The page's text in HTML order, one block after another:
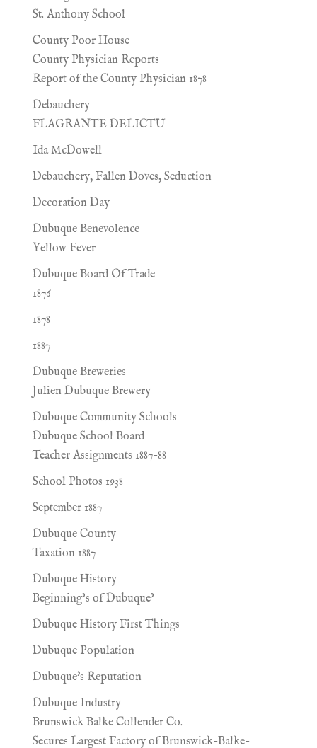
St. Anthony School
County Poor House
County Physician Reports
Report of the County Physician 1878
Debauchery
FLAGRANTE DELICTU
Ida McDowell
Debauchery, Fallen Doves, Seduction
Decoration Day
Dubuque Benevolence
Yellow Fever
Dubuque Board Of Trade
1876
1878
1887
Dubuque Breweries
Julien Dubuque Brewery
Dubuque Community Schools
Dubuque School Board
Teacher Assignments 1887-88
School Photos 1938
September 1887
Dubuque County
Taxation 1887
Dubuque History
Beginning’s of Dubuque’
Dubuque History First Things
Dubuque Population
Dubuque's Reputation
Dubuque Industry
Brunswick Balke Collender Co.
Secures Largest Factory of Brunswick-Balke-